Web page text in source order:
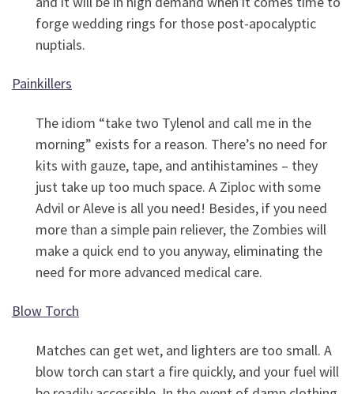
forge wedding rings for those post-apocalyptic
nuptials.
Painkillers
The idiom “take two Tylenol and call me in the
morning” exists for a reason. There’s no need for
kits with gauze, tape, and antihistamines – they
just take up too much space. A Ziploc with some
Advil or Aleve is all you need! Besides, if you need
more than a simple pain reliever, the Zombies will
make a quick end to you anyway, eliminating the
need for more advanced medical care.
Blow Torch
Matches can get wet, and lighters are too small. A
blow torch can start a fire quickly, and your fuel will